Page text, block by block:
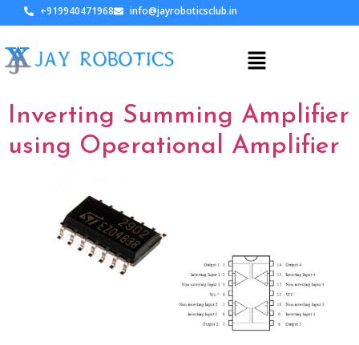
+919940471968 info@jayroboticsclub.in
Inverting Summing Amplifier
using Operational Amplifier